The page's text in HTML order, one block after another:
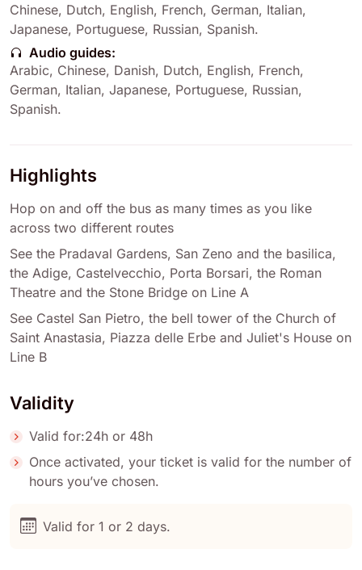
Chinese, Dutch, English, French, German, Italian,
Japanese, Portuguese, Russian, Spanish.
Audio guides:
Arabic, Chinese, Danish, Dutch, English, French,
German, Italian, Japanese, Portuguese, Russian,
Spanish.
Highlights
Hop on and off the bus as many times as you like
across two different routes
See the Pradaval Gardens, San Zeno and the basilica,
the Adige, Castelvecchio, Porta Borsari, the Roman
Theatre and the Stone Bridge on Line A
See Castel San Pietro, the bell tower of the Church of
Saint Anastasia, Piazza delle Erbe and Juliet's House on
Line B
Validity
Valid for:24h or 48h
Once activated, your ticket is valid for the number of
hours you’ve chosen.
Valid for 1 or 2 days.